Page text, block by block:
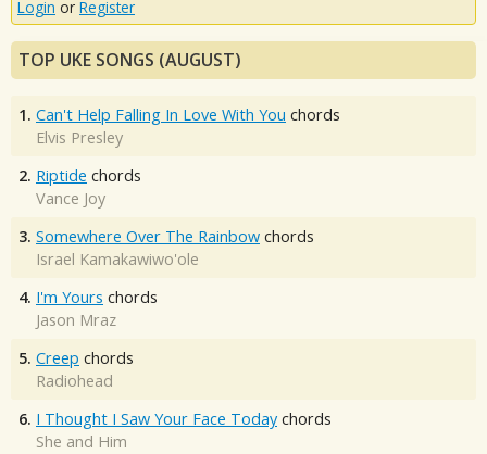
Login or Register
TOP UKE SONGS (AUGUST)
1. Can't Help Falling In Love With You chords
Elvis Presley
2. Riptide chords
Vance Joy
3. Somewhere Over The Rainbow chords
Israel Kamakawiwo'ole
4. I'm Yours chords
Jason Mraz
5. Creep chords
Radiohead
6. I Thought I Saw Your Face Today chords
She and Him